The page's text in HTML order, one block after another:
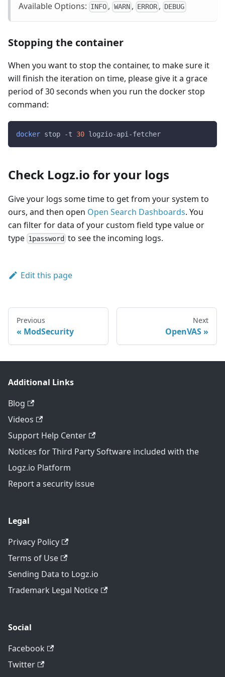
Available Options: INFO , WARN , ERROR , DEBUG
Stopping the container
When you want to stop the container, to make sure it
will finish the iteration on time, please give it a grace
period of 30 seconds when you run the docker stop
command:
docker stop -t 30 logzio-api-fetcher
Check Logz.io for your logs
Give your logs some time to get from your system to
ours, and then open Open Search Dashboards. You
can filter for data of your custom field type value or
type 1password to see the incoming logs.
Edit this page
Previous
ModSecurity
Next
OpenVAS
Additional Links
Blog
Videos
Support Help Center
Notices for Third Party Software included with the
Logz.io Platform
Report a security issue
Legal
Privacy Policy
Terms of Use
Sending Data to Logz.io
Trademark Legal Notice
Social
Facebook
Twitter